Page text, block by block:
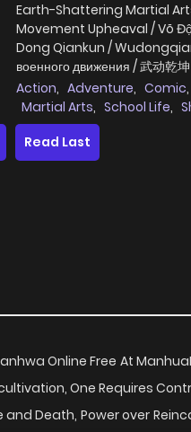
Earth-Shattering Martial
Movement Upheaval / Võ
Dong Qiankun /
военного движения / 武动乾
Action, Adventure, Comic,
Martial Arts, School Life,
Cartoon
Read Last
Online Free At
One Requires
Death, Power over